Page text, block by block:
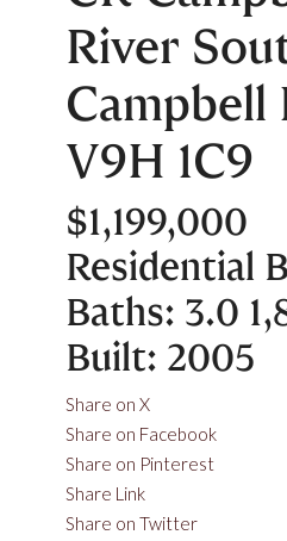
River
Campbell
V9H 1C9
$1,199,000
Residential
Baths: 3.0
Built: 2005
Share on X
Share on Facebook
Share on Pinterest
Share Link
Share on Twitter